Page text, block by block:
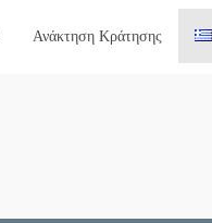
Ανάκτηση Κράτησης